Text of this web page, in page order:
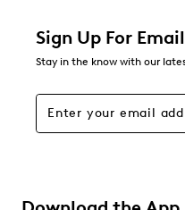
stars
Overall Rating
Sign Up For
Stay in the know with our